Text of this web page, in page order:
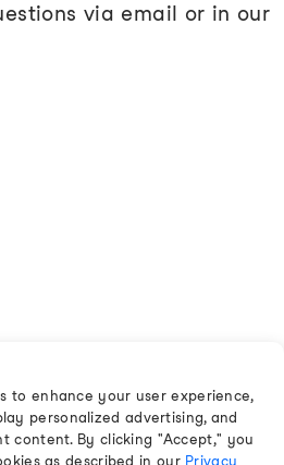
via email or in our
to enhance your user experience,
personalized advertising, and
content. By clicking "Accept," you
as described in our Privacy